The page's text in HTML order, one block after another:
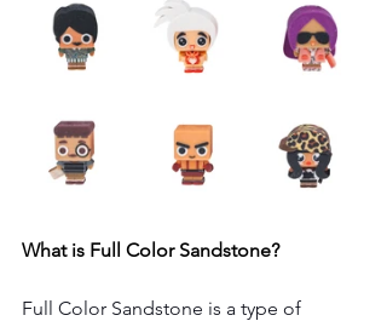
What is Full Color Sandstone?
Full Color Sandstone is a type of